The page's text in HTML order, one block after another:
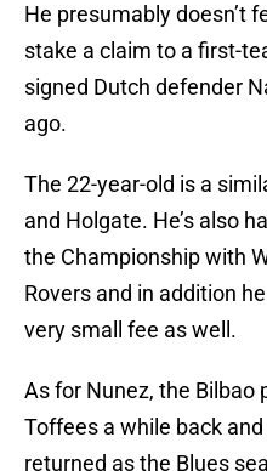
He presumably doesn’t
stake a claim to a first-
signed Dutch defender
ago.
The 22-year-old is a
and Holgate. He’s also
the Championship with
Rovers and in addition
very small fee as well.
As for Nunez, the Bilbao
Toffees a while back
returned as the Blues